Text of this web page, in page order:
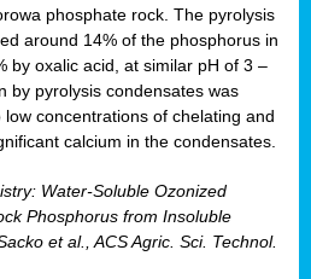
phosphate rock. The pyrolysis
around 14% of the phosphorus in
by oxalic acid, at similar pH of 3 –
by pyrolysis condensates was
concentrations of chelating and
calcium in the condensates.
Water-Soluble Ozonized
Phosphorus from Insoluble
et al., ACS Agric. Sci. Technol.